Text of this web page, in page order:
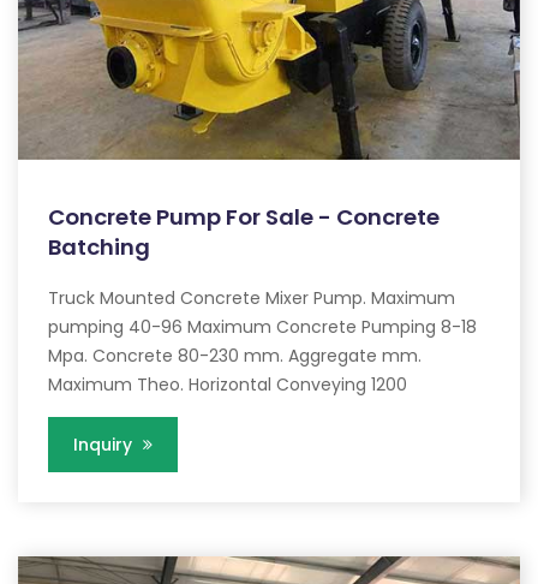
Concrete Pump For Sale - Concrete
Batching
Truck Mounted Concrete Mixer Pump. Maximum
pumping 40-96 Maximum Concrete Pumping 8-18
Mpa. Concrete 80-230 mm. Aggregate mm.
Maximum Theo. Horizontal Conveying 1200
Inquiry